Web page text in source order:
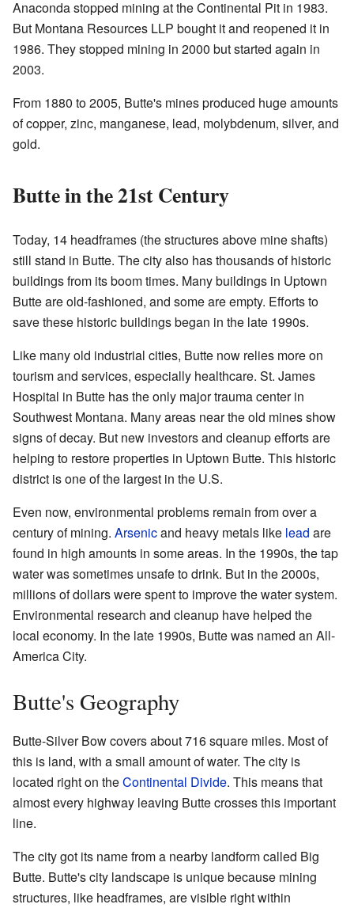
Anaconda stopped mining at the Continental Pit in 1983.
But Montana Resources LLP bought it and reopened it in
1986. They stopped mining in 2000 but started again in
2003.
From 1880 to 2005, Butte's mines produced huge amounts
of copper, zinc, manganese, lead, molybdenum, silver, and
gold.
Butte in the 21st Century
Today, 14 headframes (the structures above mine shafts)
still stand in Butte. The city also has thousands of historic
buildings from its boom times. Many buildings in Uptown
Butte are old-fashioned, and some are empty. Efforts to
save these historic buildings began in the late 1990s.
Like many old industrial cities, Butte now relies more on
tourism and services, especially healthcare. St. James
Hospital in Butte has the only major trauma center in
Southwest Montana. Many areas near the old mines show
signs of decay. But new investors and cleanup efforts are
helping to restore properties in Uptown Butte. This historic
district is one of the largest in the U.S.
Even now, environmental problems remain from over a
century of mining. Arsenicand heavy metals like lead are
found in high amounts in some areas. In the 1990s, the tap
water was sometimes unsafe to drink. But in the 2000s,
millions of dollars were spent to improve the water system.
Environmental research and cleanup have helped the
local economy. In the late 1990s, Butte was named an All-
America City.
Butte's Geography
Butte-Silver Bow covers about 716 square miles. Most of
this is land, with a small amount of water. The city is
located right on theContinental Divide. This means that
almost every highway leaving Butte crosses this important
line.
The city got its name from a nearby landform called Big
Butte. Butte's city landscape is unique because mining
structures, like headframes, are visible right within